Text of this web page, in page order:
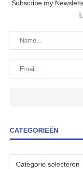
Subscribe my
CATEGORIEËN